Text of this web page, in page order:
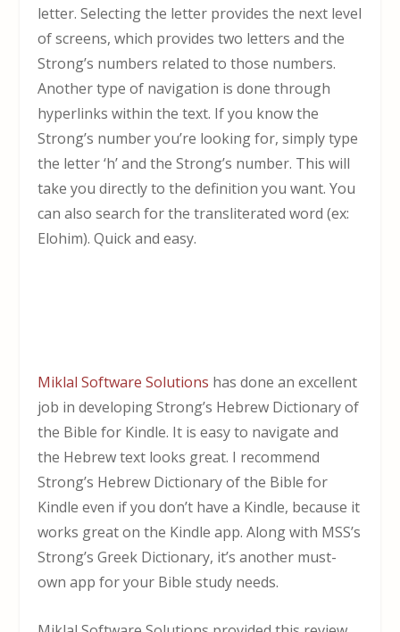
letter. Selecting the letter provides the next level
of screens, which provides two letters and the
Strong’s numbers related to those numbers.
Another type of navigation is done through
hyperlinks within the text. If you know the
Strong’s number you’re looking for, simply type
the letter ‘h’ and the Strong’s number. This will
take you directly to the definition you want. You
can also search for the transliterated word (ex:
Elohim). Quick and easy.
Miklal Software Solutions has done an excellent
job in developing Strong’s Hebrew Dictionary of
the Bible for Kindle. It is easy to navigate and
the Hebrew text looks great. I recommend
Strong’s Hebrew Dictionary of the Bible for
Kindle even if you don’t have a Kindle, because it
works great on the Kindle app. Along with MSS’s
Strong’s Greek Dictionary, it’s another must-
own app for your Bible study needs.